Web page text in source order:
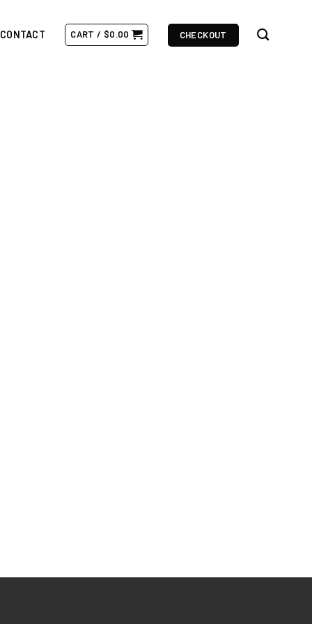
CONTACT CART / $0.00 CHECKOUT